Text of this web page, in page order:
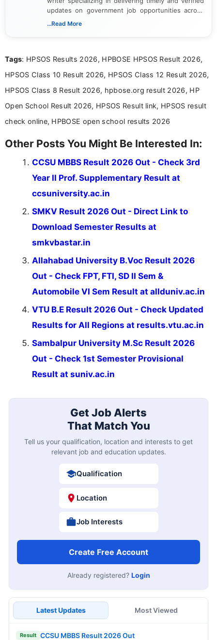
updates on government job opportunities across
India. I focus on presenting official notifications,
Bachelor’s degree in Journalism and Mass
driven and reader-focused writing approach.
...Read More
Tags: HPSOS Results 2026, HPBOSE HPSOS Result 2026,
HPSOS Class 10 Result 2026, HPSOS Class 12 Result 2026,
HPSOS Class 8 Result 2026, hpbose.org result 2026, HP
Open School Result 2026, HPSOS Result link, HPSOS result
check online, HPBOSE open school results 2026
Other Posts You Might Be Interested In:
CCSU MBBS Result 2026 Out - Check 3rd
Year II Prof. Supplementary Result at
ccsuniversity.ac.in
SMKV Result 2026 Out - Direct Link to
Download Semester Results at
smkvbastar.in
Allahabad University B.Voc Result 2026
Out - Check FPT, FTI, SD II Sem &
Automobile VI Sem Result at allduniv.ac.in
VTU B.E Result 2026 Out - Check Updated
Results for All Regions at results.vtu.ac.in
Sambalpur University M.Sc Result 2026
Out - Check 1st Semester Provisional
Result at suniv.ac.in
Get Job Alerts
That Match You
Tell us your qualification, location and interests to get
relevant job and education updates.
Qualification
Location
Job Interests
Create Free Account
Already registered? Login
Latest Updates Most Viewed
Result CCSU MBBS Result 2026 Out